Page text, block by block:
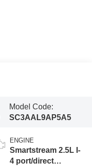
Model Code:
SC3AAL9AP5A5
ENGINE
Smartstream 2.5L I-
4 port/direct